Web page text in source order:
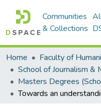
Communities
& Collections
Home
Faculty of